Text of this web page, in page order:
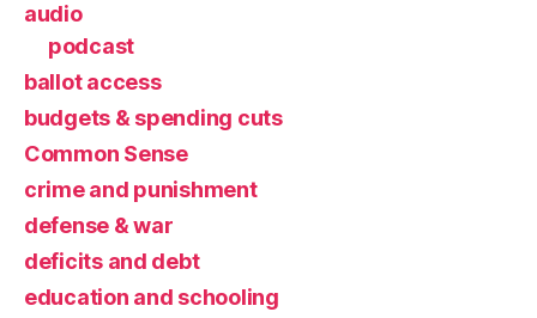
audio
podcast
ballot access
budgets & spending cuts
Common Sense
crime and punishment
defense & war
deficits and debt
education and schooling